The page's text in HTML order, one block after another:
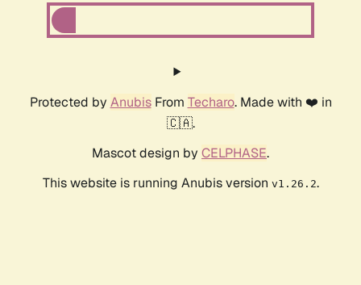
Protected by AnubisFrom Techaro. Made with ❤️ in
🇨🇦.
Mascot design by CELPHASE.
This website is running Anubis version v1.26.2.